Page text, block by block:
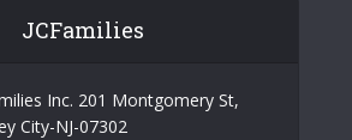
JCFamilies
Inc. 201 Montgomery St,
City-NJ-07302